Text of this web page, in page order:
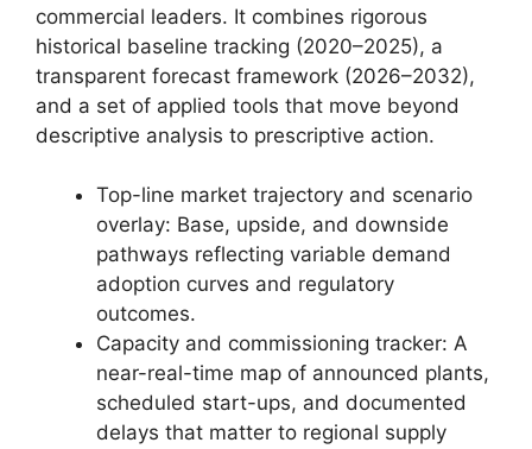
commercial leaders. It combines rigorous
historical baseline tracking (2020–2025), a
transparent forecast framework (2026–2032),
and a set of applied tools that move beyond
descriptive analysis to prescriptive action.
Top-line market trajectory and scenario
overlay: Base, upside, and downside
pathways reflecting variable demand
adoption curves and regulatory
outcomes.
Capacity and commissioning tracker: A
near-real-time map of announced plants,
scheduled start-ups, and documented
delays that matter to regional supply